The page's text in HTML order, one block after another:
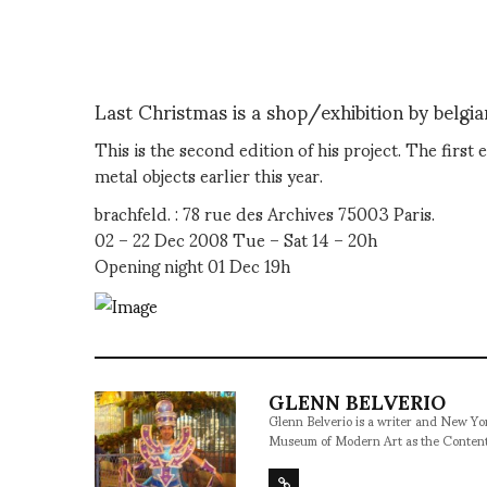
Last Christmas is a shop/exhibition by
This is the second edition of his project. The
metal objects earlier this year.
brachfeld. : 78 rue des Archives 75003 Paris.
02 – 22 Dec 2008 Tue – Sat 14 – 20h
Opening night 01 Dec 19h
GLENN BELVERIO
Glenn Belverio is a writer and New
Museum of Modern Art as the